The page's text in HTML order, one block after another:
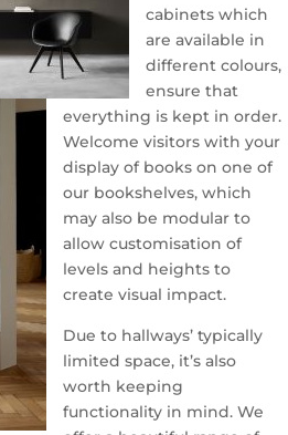
cabinets which
are available in
different colours,
ensure that
everything is kept in order.
Welcome visitors with your
display of books on one of
our bookshelves, which
may also be modular to
allow customisation of
levels and heights to
create visual impact.
Due to hallways’ typically
limited space, it’s also
worth keeping
functionality in mind. We